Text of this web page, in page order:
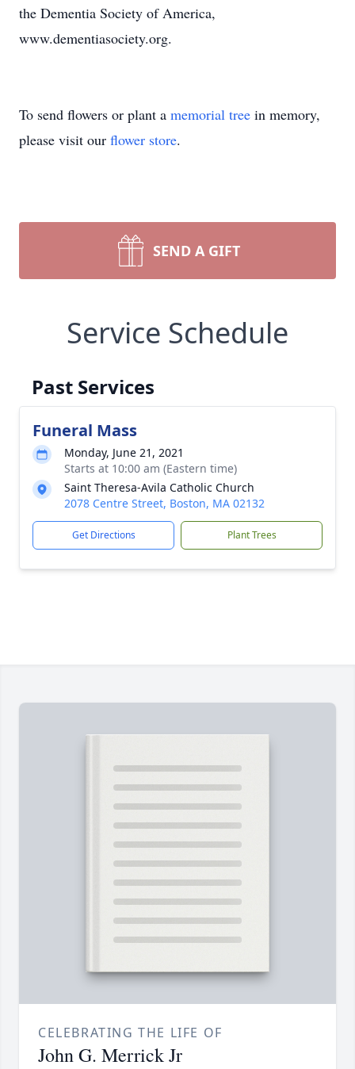
the Dementia Society of America,
www.dementiasociety.org.
To send flowers or plant a memorial tree in memory,
please visit our flower store.
SEND A GIFT
Service Schedule
Past Services
Funeral Mass
Monday, June 21, 2021
Starts at 10:00 am (Eastern time)
Saint Theresa-Avila Catholic Church
2078 Centre Street, Boston, MA 02132
Get Directions Plant Trees
CELEBRATING THE LIFE OF
John G. Merrick Jr